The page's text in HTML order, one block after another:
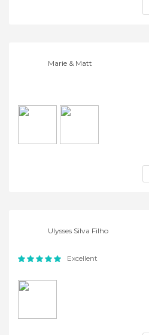
Marie & Matt
Ulysses Silva Filho
Excellent